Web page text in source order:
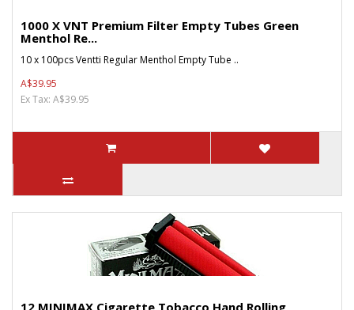
1000 X VNT Premium Filter Empty Tubes Green
Menthol Re...
10 x 100pcs Ventti Regular Menthol Empty Tube ..
A$39.95
Ex Tax: A$39.95
12 MINIMAX Cigarette Tobacco Hand Rolling